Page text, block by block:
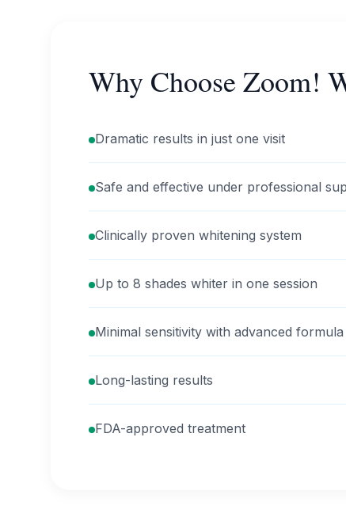
Why Choose Zoom!
Dramatic results in just one visit
Safe and effective under professional
Clinically proven whitening system
Up to 8 shades whiter in one session
Minimal sensitivity with advanced formula
Long-lasting results
FDA-approved treatment